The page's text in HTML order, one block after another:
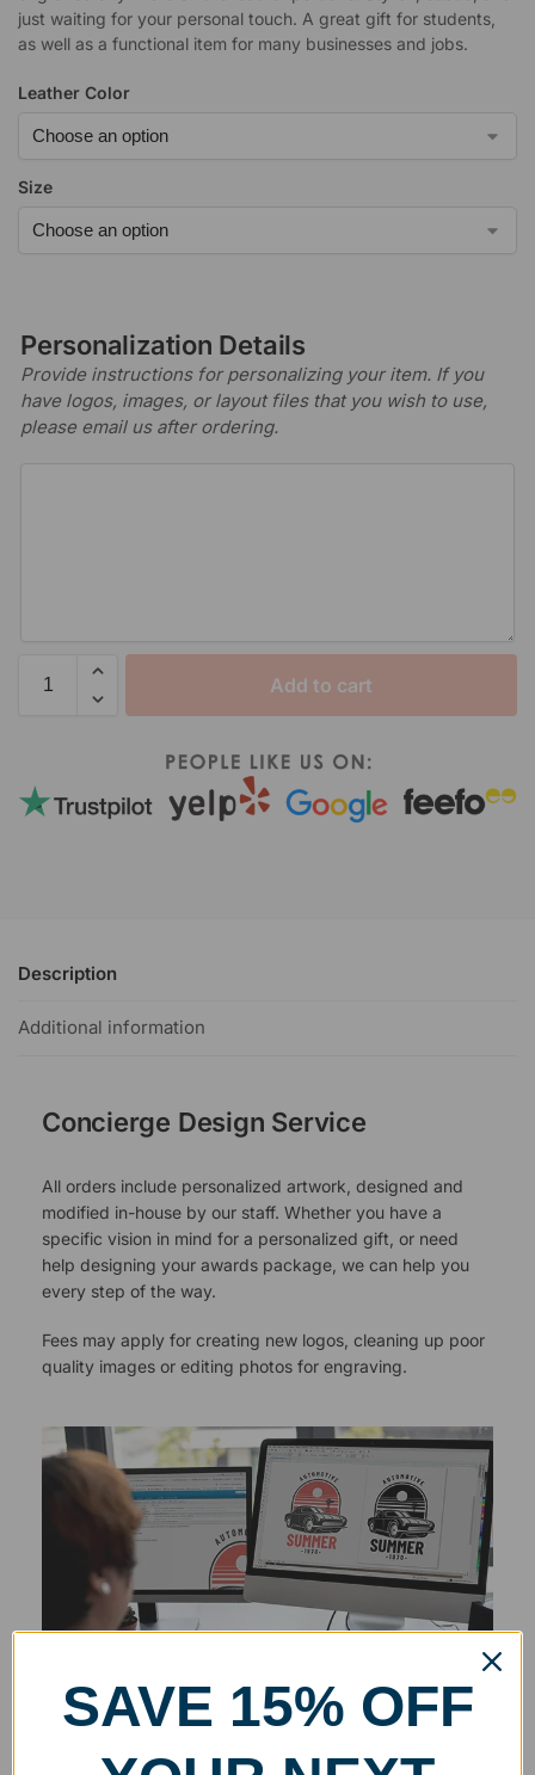
just waiting for your personal touch. A great gift for students,
as well as a functional item for many businesses and jobs.
Leather Color
Size
Personalization Details
Provide instructions for personalizing your item. If you
have logos, images, or layout files that you wish to use,
please email us after ordering.
Add to cart
Description
Additional information
Concierge Design Service
All orders include personalized artwork, designed and
modified in-house by our staff. Whether you have a
specific vision in mind for a personalized gift, or need
help designing your awards package, we can help you
every step of the way.
Fees may apply for creating new logos, cleaning up poor
quality images or editing photos for engraving.
SAVE 15% OFF